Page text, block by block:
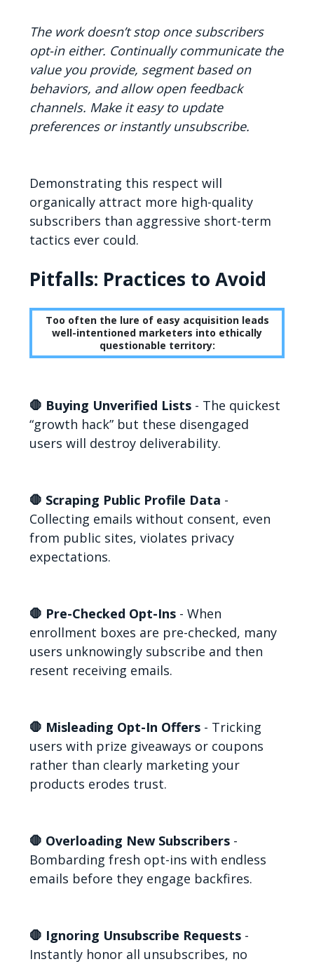
The work doesn’t stop once subscribers
opt-in either. Continually communicate the
value you provide, segment based on
behaviors, and allow open feedback
channels. Make it easy to update
preferences or instantly unsubscribe.
Demonstrating this respect will
organically attract more high-quality
subscribers than aggressive short-term
tactics ever could.
Pitfalls: Practices to Avoid
Too often the lure of easy acquisition leads
well-intentioned marketers into ethically
questionable territory:
🛑 Buying Unverified Lists - The quickest
“growth hack” but these disengaged
users will destroy deliverability.
🛑 Scraping Public Profile Data -
Collecting emails without consent, even
from public sites, violates privacy
expectations.
🛑 Pre-Checked Opt-Ins - When
enrollment boxes are pre-checked, many
users unknowingly subscribe and then
resent receiving emails.
🛑 Misleading Opt-In Offers - Tricking
users with prize giveaways or coupons
rather than clearly marketing your
products erodes trust.
🛑 Overloading New Subscribers -
Bombarding fresh opt-ins with endless
emails before they engage backfires.
🛑 Ignoring Unsubscribe Requests -
Instantly honor all unsubscribes, no